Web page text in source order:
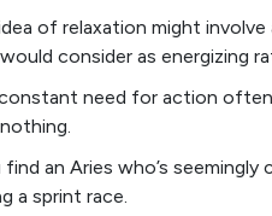
of relaxation might
consider as energizing
need for action
an Aries who’s
a sprint race.